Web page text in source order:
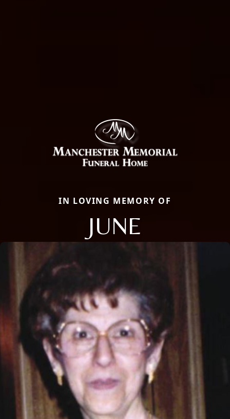
IN LOVING MEMORY OF
JUNE